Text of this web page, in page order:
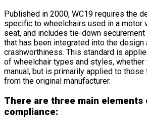
Published in 2000, WC19 requires the
specific to wheelchairs used in a motor
seat, and includes tie-down
that has been integrated into the
crashworthiness. This standard is
of wheelchair types and styles,
manual, but is primarily applied to
from the original manufacturer.
There are three main elements
compliance: